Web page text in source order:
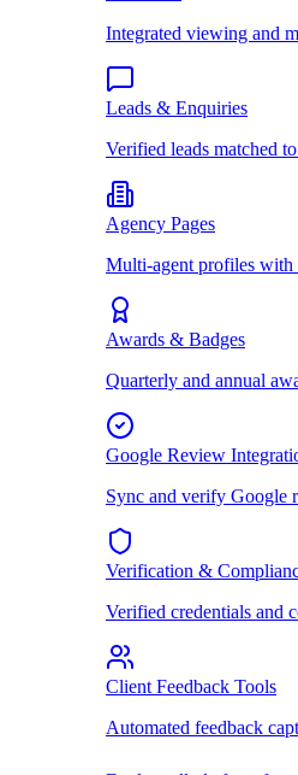
Integrated viewing and
Leads & Enquiries
Verified leads matched
Agency Pages
Multi-agent profiles with
Awards & Badges
Quarterly and annual
Google Review
Sync and verify Google
Verification &
Verified credentials and
Client Feedback Tools
Automated feedback